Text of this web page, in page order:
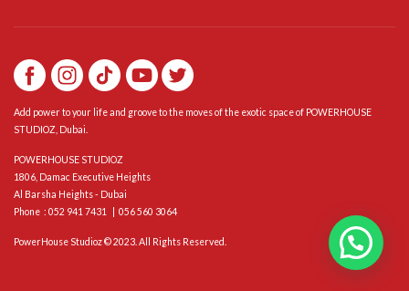
Add power to your life and groove to the moves of the exotic space of POWERHOUSE
STUDIOZ, Dubai.
POWERHOUSE STUDIOZ
1806, Damac Executive Heights
Al Barsha Heights - Dubai
Phone : 052 941 7431 | 056 560 3064
PowerHouse Studioz © 2023. All Rights Reserved.